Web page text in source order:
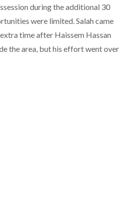
during the additional 30
were limited. Salah came
time after Haissem Hassan
the area, but his effort went over